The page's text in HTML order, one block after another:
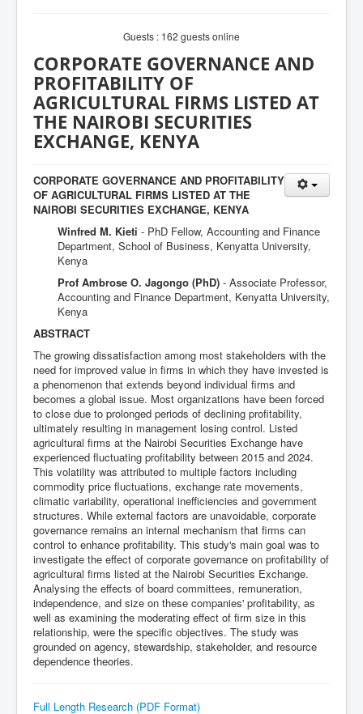
Guests : 162 guests online
CORPORATE GOVERNANCE AND
PROFITABILITY OF
AGRICULTURAL FIRMS LISTED AT
THE NAIROBI SECURITIES
EXCHANGE, KENYA
CORPORATE GOVERNANCE AND PROFITABILITY
OF AGRICULTURAL FIRMS LISTED AT THE
NAIROBI SECURITIES EXCHANGE, KENYA
Winfred M. Kieti - PhD Fellow, Accounting and Finance
Department, School of Business, Kenyatta University,
Kenya
Prof Ambrose O. Jagongo (PhD) - Associate Professor,
Accounting and Finance Department, Kenyatta University,
Kenya
ABSTRACT
The growing dissatisfaction among most stakeholders with the
need for improved value in firms in which they have invested is
a phenomenon that extends beyond individual firms and
becomes a global issue. Most organizations have been forced
to close due to prolonged periods of declining profitability,
ultimately resulting in management losing control. Listed
agricultural firms at the Nairobi Securities Exchange have
experienced fluctuating profitability between 2015 and 2024.
This volatility was attributed to multiple factors including
commodity price fluctuations, exchange rate movements,
climatic variability, operational inefficiencies and government
structures. While external factors are unavoidable, corporate
governance remains an internal mechanism that firms can
control to enhance profitability. This study's main goal was to
investigate the effect of corporate governance on profitability of
agricultural firms listed at the Nairobi Securities Exchange.
Analysing the effects of board committees, remuneration,
independence, and size on these companies' profitability, as
well as examining the moderating effect of firm size in this
relationship, were the specific objectives. The study was
grounded on agency, stewardship, stakeholder, and resource
dependence theories.
Full Length Research (PDF Format)